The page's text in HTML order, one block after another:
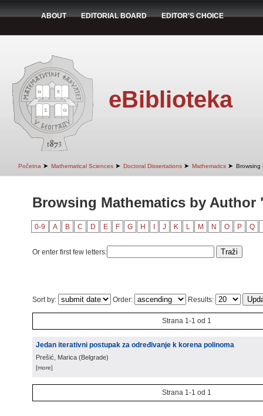
ABOUT EDITORIAL BOARD EDITOR'S CHOICE
eBiblioteka
Početna ➤ Mathematical Sciences ➤ Doctoral Dissertations ➤ Mathematics ➤ Browsing
Browsing Mathematics by Author
0-9 A B C D E F G H J K L M N O P Q
Or enter first few letters:
Sort by: Order: Results:
Strana 1-1 od 1
Jedan iterativni postupak za određivanje k korena polinoma
Prešić, Marica (Belgrade)
[more]
Strana 1-1 od 1